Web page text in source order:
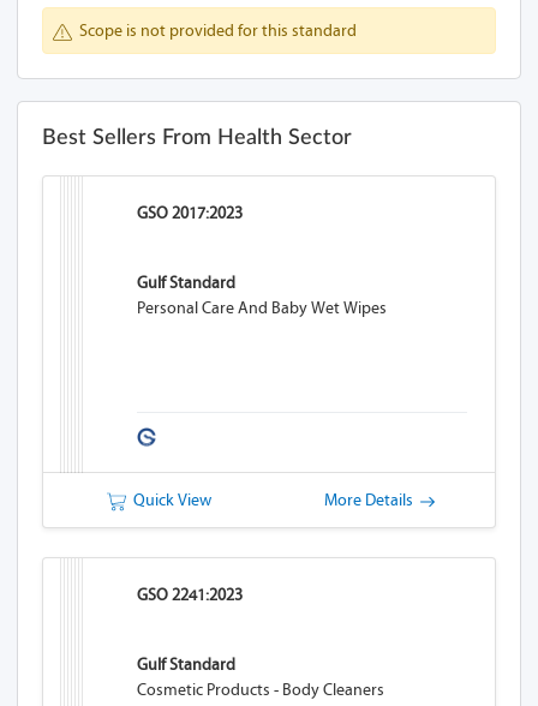
Scope is not provided for this standard
Best Sellers From Health Sector
GSO 2017:2023
Gulf Standard
Personal Care And Baby Wet Wipes
Quick View More Details
GSO 2241:2023
Gulf Standard
Cosmetic Products - Body Cleaners